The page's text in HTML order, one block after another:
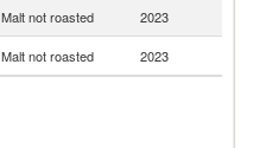
Malt not roasted 2023
Malt not roasted 2023